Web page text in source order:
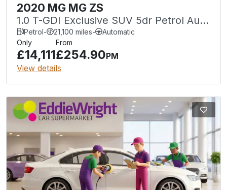
2020 MG MG ZS
1.0 T-GDI Exclusive SUV 5dr Petrol Auto
Euro 6 (111 ps)
Petrol- 21,100 miles-
Automatic
Only
£14,111
From
£254.90PM
View details